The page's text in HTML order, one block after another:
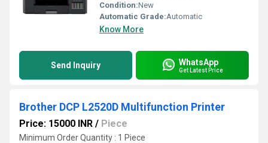
Condition:New
Automatic Grade:Automatic
Know More
Send Inquiry WhatsApp
Get Latest Price
Brother DCP L2520D Multifunction Printer
Price: 15000 INR / Piece
Minimum Order Quantity : 1 Piece